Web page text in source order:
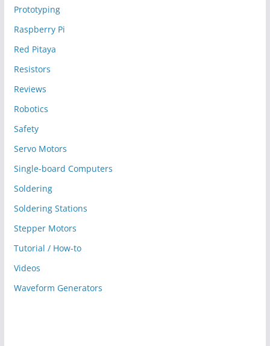
Prototyping
Raspberry Pi
Red Pitaya
Resistors
Reviews
Robotics
Safety
Servo Motors
Single-board Computers
Soldering
Soldering Stations
Stepper Motors
Tutorial / How-to
Videos
Waveform Generators